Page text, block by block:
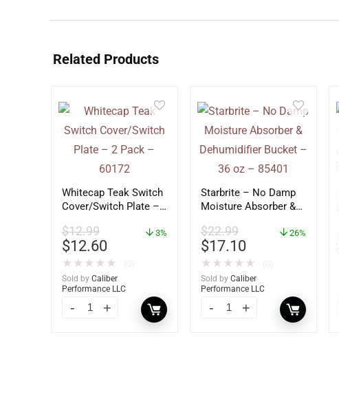
Related Products
Whitecap Teak Switch
Cover/Switch Plate –
$12.99
$12.60
3%
★ ★ ★ ★ ★
Sold by Caliber
Performance LLC
Starbrite – No Damp
Moisture Absorber &
36 oz – 85401
$22.99
$17.10
26%
★ ★ ★ ★ ★
Sold by Caliber
Performance LLC